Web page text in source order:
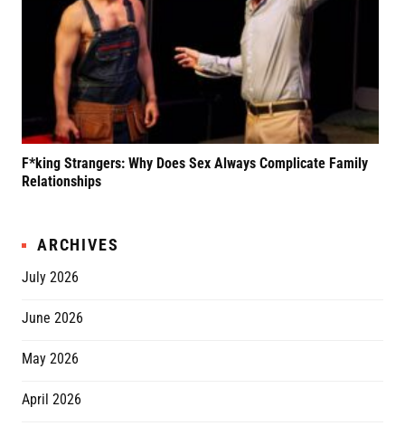
F*king Strangers: Why Does Sex Always Complicate Family
Relationships
ARCHIVES
July 2026
June 2026
May 2026
April 2026